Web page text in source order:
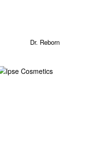
Dr. Reborn